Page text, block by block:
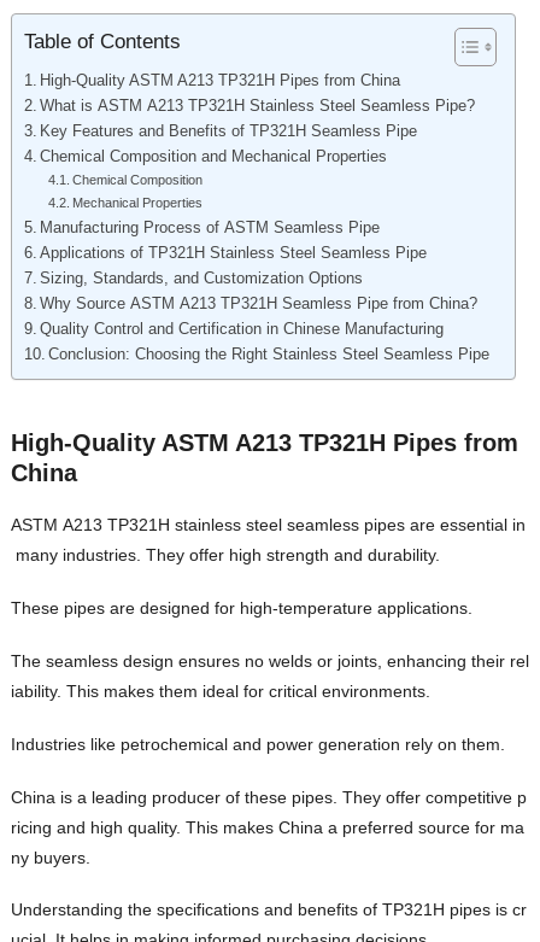
Table of Contents
High-Quality ASTM A213 TP321H Pipes from China
What is ASTM A213 TP321H Stainless Steel Seamless Pipe?
Key Features and Benefits of TP321H Seamless Pipe
Chemical Composition and Mechanical Properties
Chemical Composition
Mechanical Properties
Manufacturing Process of ASTM Seamless Pipe
Applications of TP321H Stainless Steel Seamless Pipe
Sizing, Standards, and Customization Options
Why Source ASTM A213 TP321H Seamless Pipe from China?
Quality Control and Certification in Chinese Manufacturing
Conclusion: Choosing the Right Stainless Steel Seamless Pipe
High-Quality ASTM A213 TP321H Pipes from
China
ASTM A213 TP321H stainless steel seamless pipes are essential in
many industries. They offer high strength and durability.
These pipes are designed for high-temperature applications.
The seamless design ensures no welds or joints, enhancing their rel
iability. This makes them ideal for critical environments.
Industries like petrochemical and power generation rely on them.
China is a leading producer of these pipes. They offer competitive p
ricing and high quality. This makes China a preferred source for ma
ny buyers.
Understanding the specifications and benefits of TP321H pipes is cr